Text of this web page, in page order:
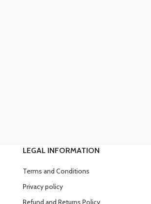
LEGAL INFORMATION
Terms and Conditions
Privacy policy
Refund and Returns Policy